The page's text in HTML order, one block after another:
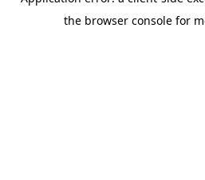
the browser console for